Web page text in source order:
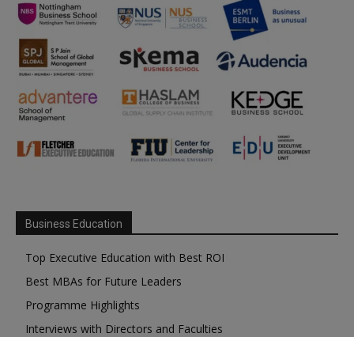
Business Education
Top Executive Education with Best ROI
Best MBAs for Future Leaders
Programme Highlights
Interviews with Directors and Faculties